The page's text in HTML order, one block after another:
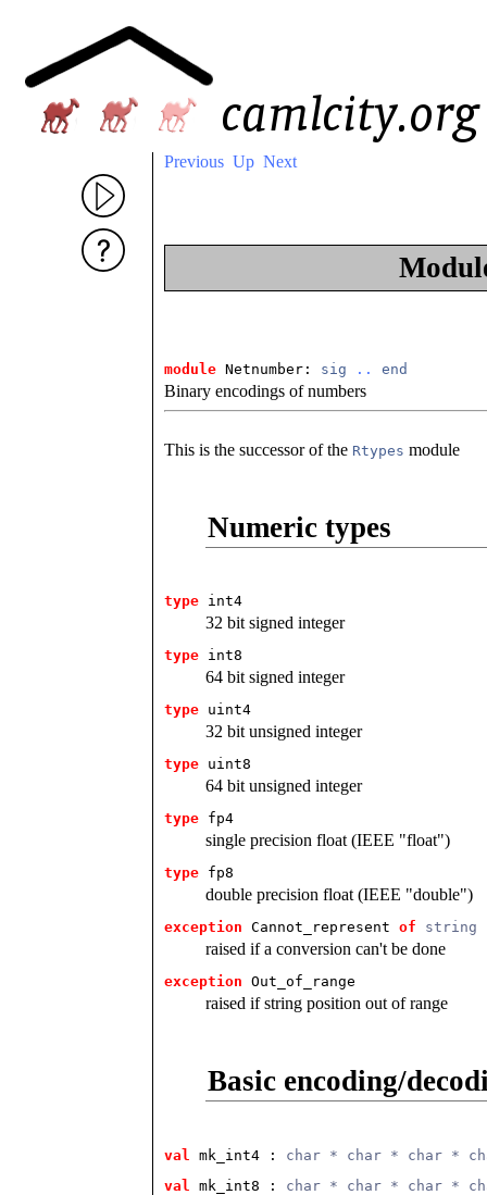
Previous Up Next
module Netnumber: sig .. end
Binary encodings of numbers
This is the successor of the Rtypes module
Numeric types
type int4
32 bit signed integer
type int8
64 bit signed integer
type uint4
32 bit unsigned integer
type uint8
64 bit unsigned integer
type fp4
single precision float (IEEE "float")
type fp8
double precision float (IEEE "double")
exception Cannot_represent of string
raised if a conversion can't be done
exception Out_of_range
raised if string position out of range
Basic encoding/
val mk_int4 : char * char * char *
val
mk_int8 : char * char * char *